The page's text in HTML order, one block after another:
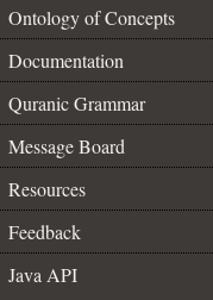
Ontology of Concepts
Documentation
Quranic Grammar
Message Board
Resources
Feedback
Java API